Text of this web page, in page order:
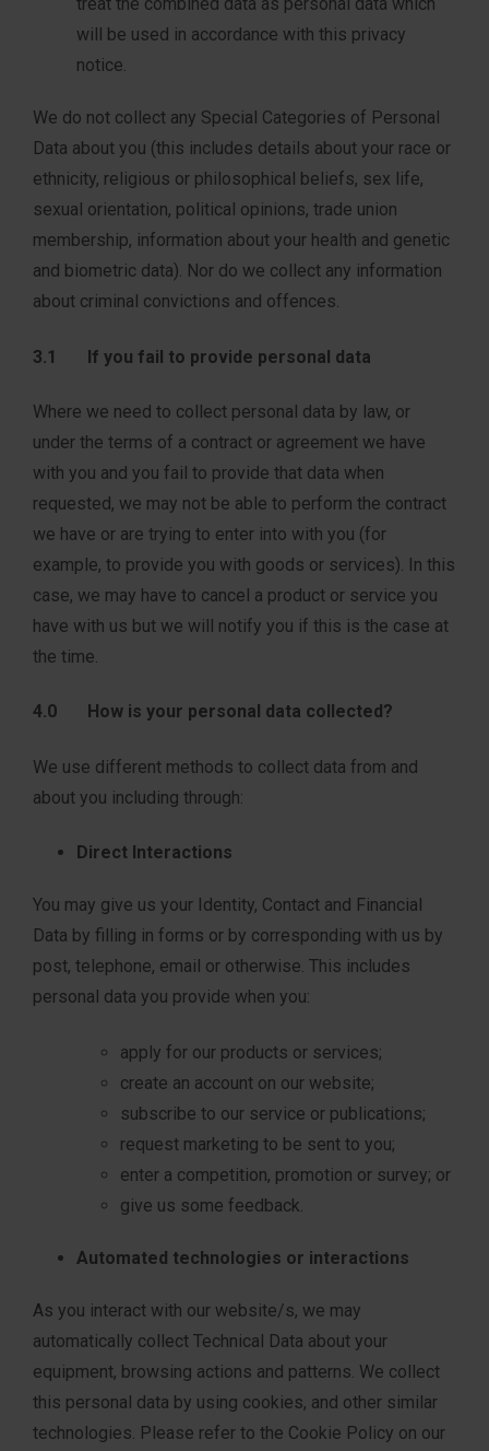
will be used in accordance with this privacy
notice.
We do not collect any Special Categories of Personal
Data about you (this includes details about your race or
ethnicity, religious or philosophical beliefs, sex life,
sexual orientation, political opinions, trade union
membership, information about your health and genetic
and biometric data). Nor do we collect any information
about criminal convictions and offences.
3.1 If you fail to provide personal data
Where we need to collect personal data by law, or
under the terms of a contract or agreement we have
with you and you fail to provide that data when
requested, we may not be able to perform the contract
we have or are trying to enter into with you (for
example, to provide you with goods or services). In this
case, we may have to cancel a product or service you
have with us but we will notify you if this is the case at
the time.
4.0 How is your personal data collected?
We use different methods to collect data from and
about you including through:
Direct Interactions
You may give us your Identity, Contact and Financial
Data by filling in forms or by corresponding with us by
post, telephone, email or otherwise. This includes
personal data you provide when you:
apply for our products or services;
create an account on our website;
subscribe to our service or publications;
request marketing to be sent to you;
enter a competition, promotion or survey; or
give us some feedback.
Automated technologies or interactions
As you interact with our website/s, we may
automatically collect Technical Data about your
equipment, browsing actions and patterns. We collect
this personal data by using cookies, and other similar
technologies. Please refer to the Cookie Policy on our